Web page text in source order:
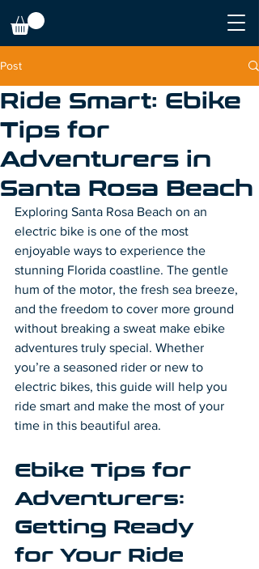
Post
Ride Smart: Ebike
Tips for
Adventurers in
Santa Rosa Beach
Exploring Santa Rosa Beach on an
electric bike is one of the most
enjoyable ways to experience the
stunning Florida coastline. The gentle
hum of the motor, the fresh sea breeze,
and the freedom to cover more ground
without breaking a sweat make ebike
adventures truly special. Whether
you’re a seasoned rider or new to
electric bikes, this guide will help you
ride smart and make the most of your
time in this beautiful area.
Ebike Tips for
Adventurers:
Getting Ready
for Your Ride